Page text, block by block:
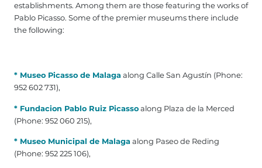
establishments. Among them are those featuring the works of
Pablo Picasso. Some of the premier museums there include
the following:
* Museo Picasso de Malagaalong Calle San Agustín (Phone:
952 602 731),
* Fundacion Pablo Ruiz Picassoalong Plaza de la Merced
(Phone: 952 060 215),
* Museo Municipal de Malagaalong Paseo de Reding
(Phone: 952 225 106),